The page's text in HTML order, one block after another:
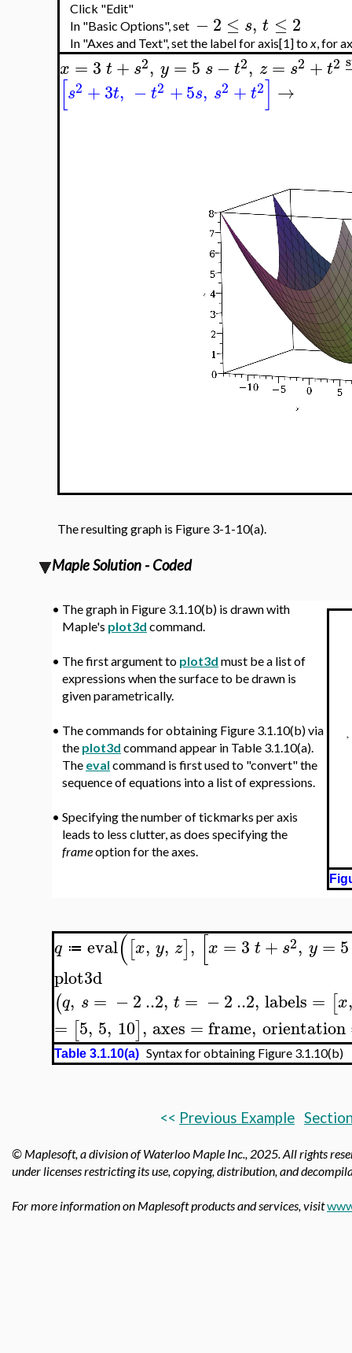
Click "Edit"
In "Basic Options", set −2 ≤ s, t ≤ 2
In "Axes and Text", set the label for axis[1] tox, for
x = 3 t+ s2, y = 5 s −t2, z = s2 +t2
[s2 +3t, − t2 +5s, s2 +t2] →
The resulting graph is Figure 3-1-10(a).
Maple Solution - Coded
• The graph in Figure 3.1.10(b) is drawn with
Maple's plot3d command.
• The first argument to plot3d must be a list of
expressions when the surface to be drawn is
given parametrically.
• The commands for obtaining Figure 3.1.10(b) via
the plot3d command appear in Table 3.1.10(a).
The eval command is first used to "convert" the
sequence of equations into a list of expressions.
• Specifying the number of tickmarks per axis
leads to less clutter, as does specifying the
frameoption for the axes.
q ≔ eval([x, y, z], [x = 3 t+ s2, y = 5
plot3d
(q, s = −2..2, t = −2..2, labels = [x,
= [5, 5, 10], axes = frame, orientation
Table 3.1.10(a) Syntax for obtaining Figure 3.1.10(b)
<< Previous Example
© Maplesoft, a division of Waterloo Maple Inc., 2025. All rights
under licenses restricting its use, copying, distribution, and
For more information on Maplesoft products and services, visit